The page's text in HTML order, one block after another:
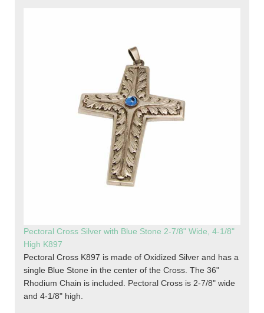
Pectoral Cross Silver with Blue Stone 2-7/8" Wide, 4-1/8"
High K897
Pectoral Cross K897 is made of Oxidized Silver and has a
single Blue Stone in the center of the Cross. The 36"
Rhodium Chain is included. Pectoral Cross is 2-7/8" wide
and 4-1/8" high.